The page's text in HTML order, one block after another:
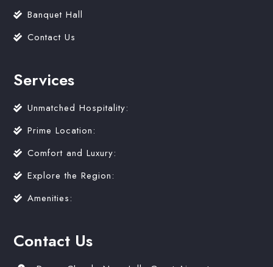
Banquet Hall
Contact Us
Services
Unmatched Hospitality:
Prime Location:
Comfort and Luxury:
Explore the Region:
Amenities:
Contact Us